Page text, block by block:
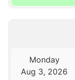
Monday
Aug 3, 2026